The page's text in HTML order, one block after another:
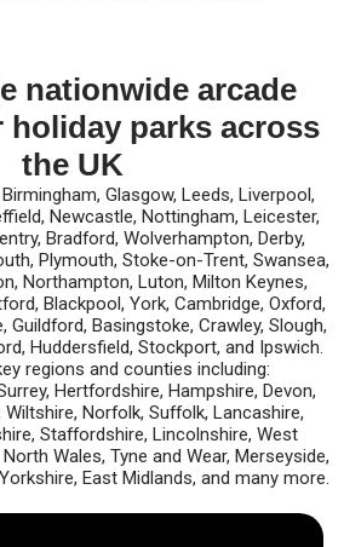
nationwide arcade
holiday parks across
the UK
Glasgow, Leeds, Liverpool,
Newcastle, Nottingham, Leicester,
Bradford, Wolverhampton, Derby,
Plymouth, Stoke-on-Trent, Swansea,
Northampton, Luton, Milton Keynes,
Blackpool, York, Cambridge, Oxford,
Guildford, Basingstoke, Crawley, Slough,
Huddersfield, Stockport, and Ipswich.
regions and counties including:
Hertfordshire, Hampshire, Devon,
Norfolk, Suffolk, Lancashire,
Staffordshire, Lincolnshire, West
Wales, Tyne and Wear, Merseyside,
East Midlands, and many more.